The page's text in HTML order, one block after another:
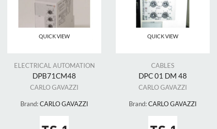
QUICK VIEW
ELECTRICAL AUTOMATION
DPB71CM48
CARLO GAVAZZI
Brand:CARLO GAVAZZI
QUICK VIEW
CABLES
DPC 01 DM 48
CARLO GAVAZZI
Brand:CARLO GAVAZZI